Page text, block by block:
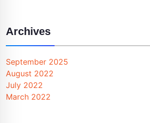
Archives
September 2025
August 2022
July 2022
March 2022